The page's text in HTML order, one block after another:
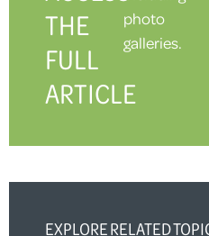
THE
FULL
ARTICLE
photo
galleries.
EXPLORE RELATED